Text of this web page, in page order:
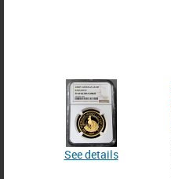
See details